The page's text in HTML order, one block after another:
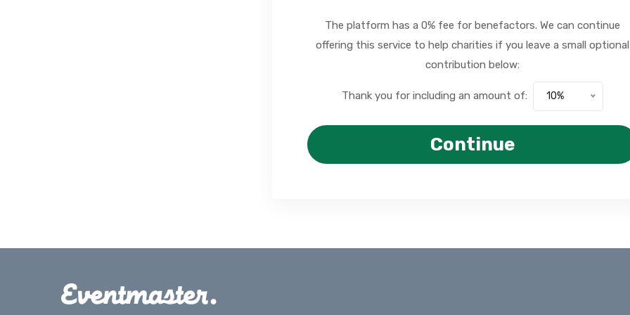
The platform has a 0% fee for benefactors. We can continue
offering this service to help charities if you leave a small optional
contribution below:
Thank you for including an amount of: 10%
Continue